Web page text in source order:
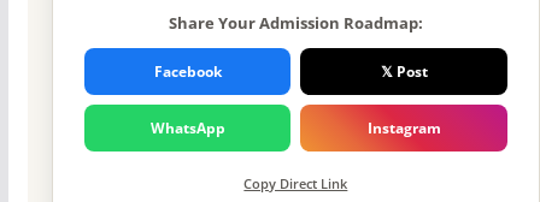
Share Your Admission Roadmap:
Facebook 𝕏 Post
WhatsApp Instagram
Copy Direct Link